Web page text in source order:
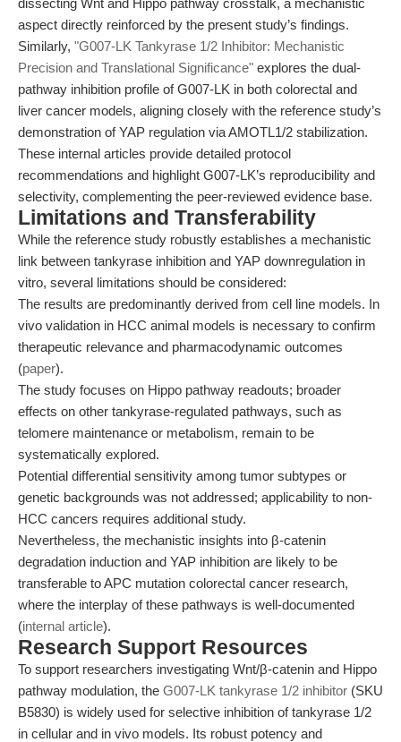
dissecting Wnt and Hippo pathway crosstalk, a mechanistic
aspect directly reinforced by the present study’s findings.
Similarly, "G007-LK Tankyrase 1/2 Inhibitor: Mechanistic
Precision and Translational Significance" explores the dual-
pathway inhibition profile of G007-LK in both colorectal and
liver cancer models, aligning closely with the reference study’s
demonstration of YAP regulation via AMOTL1/2 stabilization.
These internal articles provide detailed protocol
recommendations and highlight G007-LK’s reproducibility and
selectivity, complementing the peer-reviewed evidence base.
Limitations and Transferability
While the reference study robustly establishes a mechanistic
link between tankyrase inhibition and YAP downregulation in
vitro, several limitations should be considered:
The results are predominantly derived from cell line models. In
vivo validation in HCC animal models is necessary to confirm
therapeutic relevance and pharmacodynamic outcomes
(paper).
The study focuses on Hippo pathway readouts; broader
effects on other tankyrase-regulated pathways, such as
telomere maintenance or metabolism, remain to be
systematically explored.
Potential differential sensitivity among tumor subtypes or
genetic backgrounds was not addressed; applicability to non-
HCC cancers requires additional study.
Nevertheless, the mechanistic insights into β-catenin
degradation induction and YAP inhibition are likely to be
transferable to APC mutation colorectal cancer research,
where the interplay of these pathways is well-documented
(internal article).
Research Support Resources
To support researchers investigating Wnt/β-catenin and Hippo
pathway modulation, the G007-LK tankyrase 1/2 inhibitor (SKU
B5830) is widely used for selective inhibition of tankyrase 1/2
in cellular and in vivo models. Its robust potency and